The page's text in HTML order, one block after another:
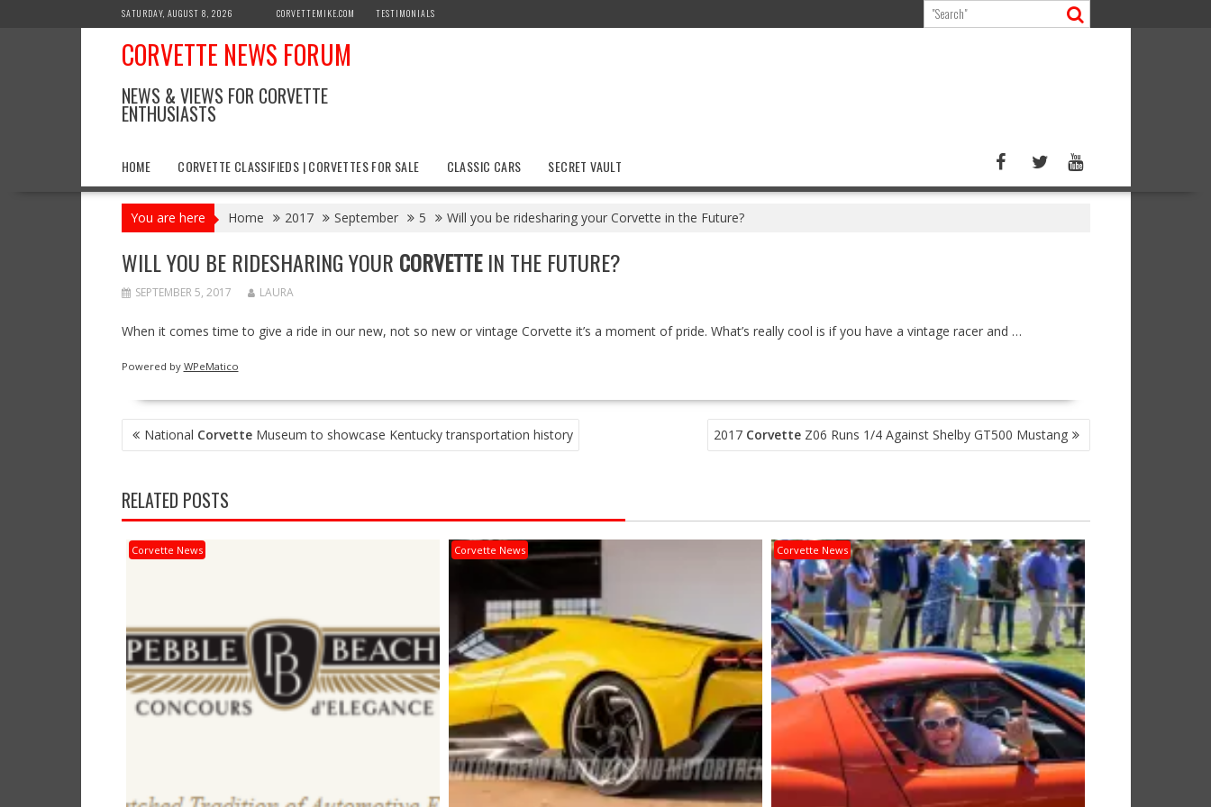
SATURDAY, AUGUST 8, 2026 CORVETTEMIKE.COM TESTIMONIALS
CORVETTE NEWS FORUM
NEWS & VIEWS FOR CORVETTE
ENTHUSIASTS
HOME CORVETTE CLASSIFIEDS | CORVETTES FOR SALE CLASSIC CARS SECRET VAULT
You are here Home 2017 September 5 Will you be ridesharing your Corvette in the Future?
WILL YOU BE RIDESHARING YOUR CORVETTEIN THE FUTURE?
SEPTEMBER 5, 2017 LAURA
When it comes time to give a ride in our new, not so new or vintage Corvette it’s a moment of pride. What’s really cool is if you have a vintage racer and …
Powered by WPeMatico
POST
NAVIGATION
National CorvetteMuseum to showcase Kentucky transportation history 2017 CorvetteZ06 Runs 1/4 Against Shelby GT500 Mustang
RELATED POSTS
Corvette News Corvette News Corvette News